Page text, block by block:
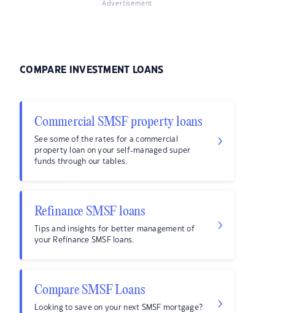
Advertisement
COMPARE INVESTMENT LOANS
Commercial SMSF property loans
See some of the rates for a commercial
property loan on your self-managed super
funds through our tables.
Refinance SMSF loans
Tips and insights for better management of
your Refinance SMSF loans.
Compare SMSF Loans
Looking to save on your next SMSF mortgage?